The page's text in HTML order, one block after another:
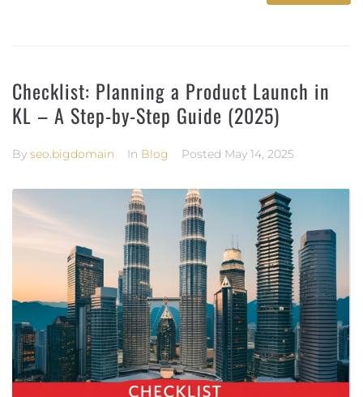
Checklist: Planning a Product Launch in
KL – A Step-by-Step Guide (2025)
By seo.bigdomain In Blog Posted May 14, 2025